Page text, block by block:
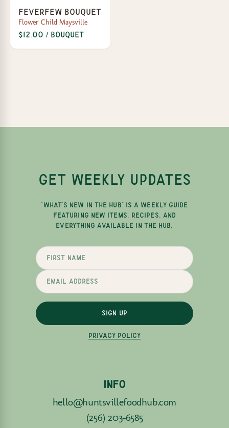
Feverfew Bouquet
Flower Child Maysville
$12.00 / bouquet
GET WEEKLY UPDATES
"WHAT'S NEW IN THE HUB" IS A WEEKLY GUIDE
FEATURING NEW ITEMS, RECIPES, AND
EVERYTHING AVAILABLE IN THE HUB.
SIGN UP
PRIVACY POLICY
INFO
hello@huntsvillefoodhub.com
(256) 203-6585